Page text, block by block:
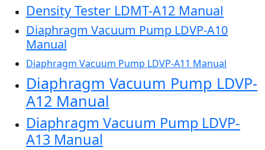
Density Tester LDMT-A12 Manual
Diaphragm Vacuum Pump LDVP-A10
Manual
Diaphragm Vacuum Pump LDVP-A11 Manual
Diaphragm Vacuum Pump LDVP-
A12 Manual
Diaphragm Vacuum Pump LDVP-
A13 Manual